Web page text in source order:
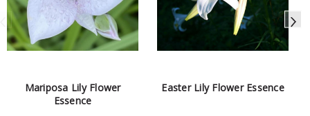
Mariposa Lily Flower
Essence
Easter Lily Flower Essence